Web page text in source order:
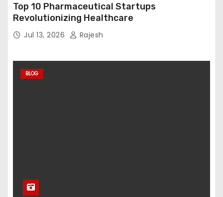
Top 10 Pharmaceutical Startups
Revolutionizing Healthcare
Jul 13, 2026 Rajesh
BLOG